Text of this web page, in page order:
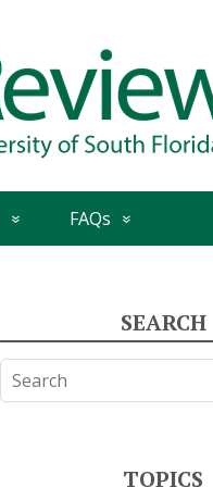
FAQs
SEARCH
TOPICS